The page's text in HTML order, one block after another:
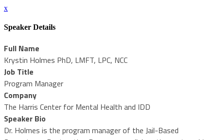
x
Speaker Details
Full Name
Krystin Holmes PhD, LMFT, LPC, NCC
Job Title
Program Manager
Company
The Harris Center for Mental Health and IDD
Speaker Bio
Dr. Holmes is the program manager of the Jail-Based